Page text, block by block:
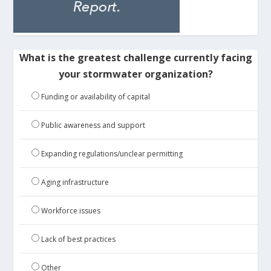
What is the greatest challenge currently facing
your stormwater organization?
Funding or availability of capital
Public awareness and support
Expanding regulations/unclear permitting
Aging infrastructure
Workforce issues
Lack of best practices
Other